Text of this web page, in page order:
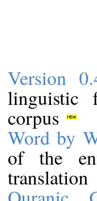
Version
linguistic
corpus
Word by
of the
translation